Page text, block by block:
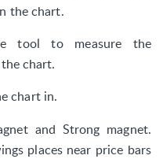
the chart.
tool to measure the
chart.
chart in.
and Strong magnet.
places near price bars